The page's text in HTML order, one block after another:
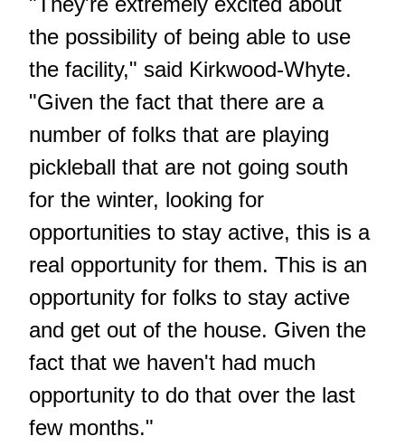
the possibility of being able to use
the facility," said Kirkwood-Whyte.
"Given the fact that there are a
number of folks that are playing
pickleball that are not going south
for the winter, looking for
opportunities to stay active, this is a
real opportunity for them. This is an
opportunity for folks to stay active
and get out of the house. Given the
fact that we haven't had much
opportunity to do that over the last
few months."